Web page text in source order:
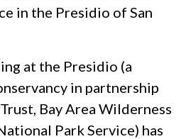
in the Presidio of San
at the Presidio (a
in partnership
Bay Area Wilderness
Park Service) has